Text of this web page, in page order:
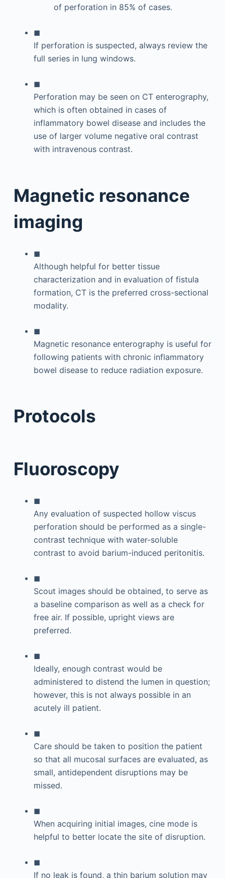
of perforation in 85% of cases.
◼
If perforation is suspected, always review the
full series in lung windows.
◼
Perforation may be seen on CT enterography,
which is often obtained in cases of
inflammatory bowel disease and includes the
use of larger volume negative oral contrast
with intravenous contrast.
Magnetic resonance
imaging
◼
Although helpful for better tissue
characterization and in evaluation of fistula
formation, CT is the preferred cross-sectional
modality.
◼
Magnetic resonance enterography is useful for
following patients with chronic inflammatory
bowel disease to reduce radiation exposure.
Protocols
Fluoroscopy
◼
Any evaluation of suspected hollow viscus
perforation should be performed as a single-
contrast technique with water-soluble
contrast to avoid barium-induced peritonitis.
◼
Scout images should be obtained, to serve as
a baseline comparison as well as a check for
free air. If possible, upright views are
preferred.
◼
Ideally, enough contrast would be
administered to distend the lumen in question;
however, this is not always possible in an
acutely ill patient.
◼
Care should be taken to position the patient
so that all mucosal surfaces are evaluated, as
small, antidependent disruptions may be
missed.
◼
When acquiring initial images, cine mode is
helpful to better locate the site of disruption.
◼
If no leak is found, a thin barium solution may